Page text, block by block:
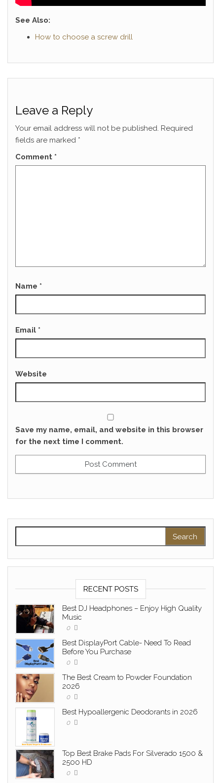
See Also:
How to choose a screw drill
Leave a Reply
Your email address will not be published. Required
fields are marked *
Comment *
Name *
Email *
Website
Save my name, email, and website in this browser
for the next time I comment.
RECENT POSTS
Best DJ Headphones – Enjoy High Quality
Music
0
Best DisplayPort Cable- Need To Read
Before You Purchase
0
The Best Cream to Powder Foundation
2026
0
Best Hypoallergenic Deodorants in 2026
0
Top Best Brake Pads For Silverado 1500 &
2500 HD
0